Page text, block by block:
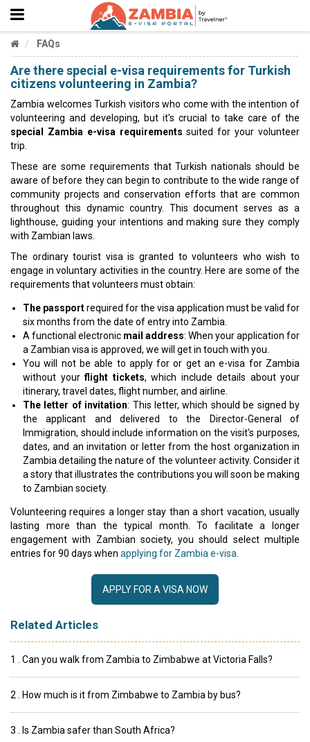
FAQs
Are there special e-visa requirements for Turkish
citizens volunteering in Zambia?
Zambia welcomes Turkish visitors who come with the intention of
volunteering and developing, but it's crucial to take care of the
special Zambia e-visa requirements suited for your volunteer
trip.
These are some requirements that Turkish nationals should be
aware of before they can begin to contribute to the wide range of
community projects and conservation efforts that are common
throughout this dynamic country. This document serves as a
lighthouse, guiding your intentions and making sure they comply
with Zambian laws.
The ordinary tourist visa is granted to volunteers who wish to
engage in voluntary activities in the country. Here are some of the
requirements that volunteers must obtain:
The passportrequired for the visa application must be valid for
six months from the date of entry into Zambia.
A functional electronic mail address: When your application for
a Zambian visa is approved, we will get in touch with you.
You will not be able to apply for or get an e-visa for Zambia
without yourflight tickets, which include details about your
itinerary, travel dates, flight number, and airline.
The letter of invitation: This letter, which should be signed by
the applicant and delivered to the Director-General of
Immigration, should include information on the visit's purposes,
dates, and an invitation or letter from the host organization in
Zambia detailing the nature of the volunteer activity. Consider it
a story that illustrates the contributions you will soon be making
to Zambian society.
Volunteering requires a longer stay than a short vacation, usually
lasting more than the typical month. To facilitate a longer
engagement with Zambian society, you should select multiple
entries for 90 days when applying for Zambia e-visa
APPLY FOR A VISA NOW
Related Articles
1 . Can you walk from Zambia to Zimbabwe at Victoria Falls?
2 . How much is it from Zimbabwe to Zambia by bus?
3 . Is Zambia safer than South Africa?